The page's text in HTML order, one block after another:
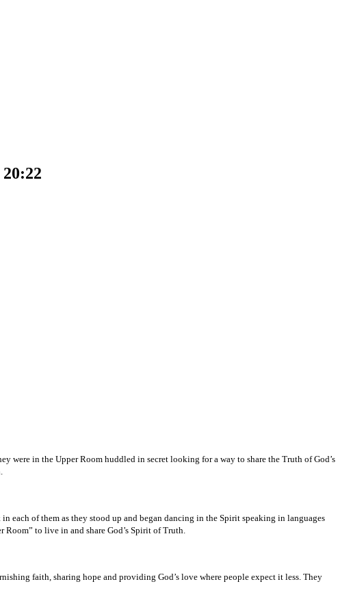
were in the Upper Room huddled in secret looking for a way to share the Truth of God’s
each of them as they stood up and began dancing in the Spirit speaking in languages
Room” to live in and share God’s Spirit of Truth.
faith, sharing hope and providing God’s love where people expect it less. They